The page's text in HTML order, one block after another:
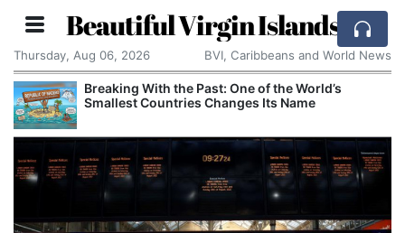
Beautiful Virgin Islands
Thursday, Aug 06, 2026 BVI, Caribbeans and World News
Breaking With the Past: One of the World’s
Smallest Countries Changes Its Name